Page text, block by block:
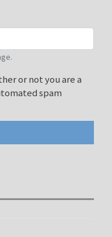
or not you are a
spam